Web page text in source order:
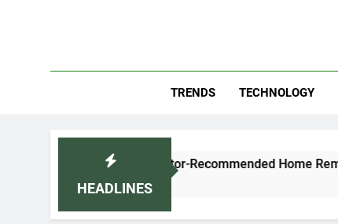
TRENDS TECHNOLOGY
HEADLINES
Cold Naturally: Doctor-Recommended Home Remedies